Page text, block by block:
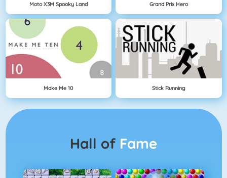
Moto X3M Spooky Land Grand Prix Hero
Make Me 10 Stick Running
Hall of Fame